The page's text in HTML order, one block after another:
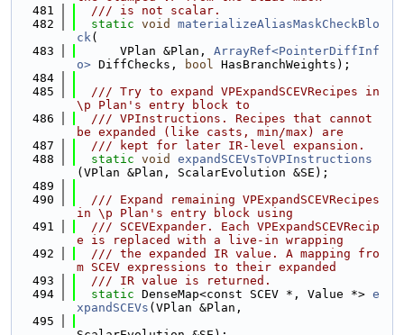
  481
  /// is not scalar.
  482
static void
materializeAliasMaskCheckBlo
ck(
  483
      VPlan &Plan,
ArrayRef<PointerDiffInf
o> DiffChecks, bool HasBranchWeights);
  484
  485
  /// Try to expand VPExpandSCEVRecipes in
\p Plan's entry block to
  486
  /// VPInstructions. Recipes that cannot
be expanded (like casts, min/max) are
  487
  /// kept for later IR-level expansion.
  488
static void
expandSCEVsToVPInstructions
(VPlan &Plan, ScalarEvolution &SE);
  489
  490
  /// Expand remaining VPExpandSCEVRecipes
in \p Plan's entry block using
  491
  /// SCEVExpander. Each VPExpandSCEVRecip
e is replaced with a live-in wrapping
  492
  /// the expanded IR value. A mapping fro
m SCEV expressions to their expanded
  493
  /// IR value is returned.
  494
static DenseMap<const SCEV *, Value *> e
xpandSCEVs (VPlan &Plan,
  495